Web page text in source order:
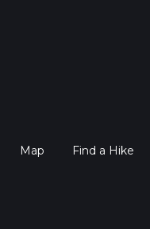
Map Find a Hike